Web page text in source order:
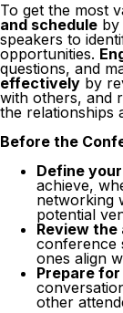
To get the most
and schedule by
speakers to
opportunities.
questions, and
effectively by
with others, and
the relationships
Before the
Define
achieve,
networking
potential
Review the
conference
ones align
Prepare
other